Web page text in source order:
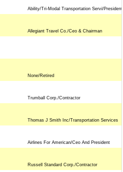
Ability/Tri-Modal Transportation Servi/President
Allegiant Travel Co./Ceo & Chairman
None/Retired
Trumball Corp./Contractor
Thomas J Smith Inc/Transportation Services
Airlines For American/Ceo And President
Russell Standard Corp./Contractor